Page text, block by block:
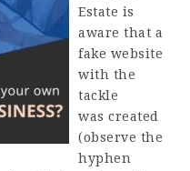
Estate is
aware that a
fake website
with the
tackle
was created
(observe the
hyphen